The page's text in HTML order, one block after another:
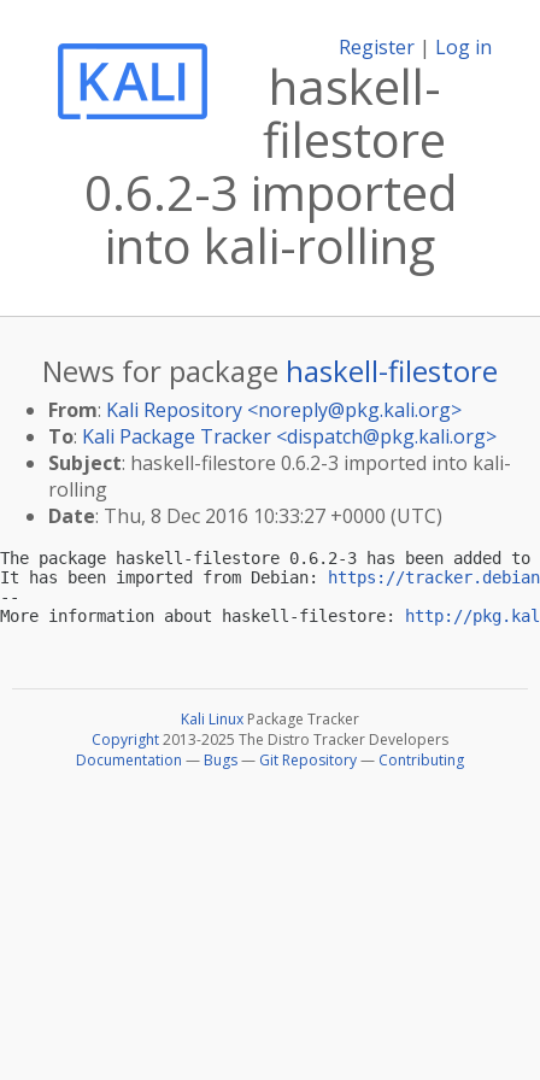
Register | Log in
haskell-
filestore
0.6.2-3 imported
into kali-rolling
News for package haskell-filestore
From: Kali Repository <noreply@pkg.kali.org>
To: Kali Package Tracker <dispatch@pkg.kali.org>
Subject: haskell-filestore 0.6.2-3 imported into kali-
rolling
Date: Thu, 8 Dec 2016 10:33:27 +0000 (UTC)
The package haskell-filestore 0.6.2-3 has been added
It has been imported from Debian:
https://
--
More information about haskell-filestore:
http://
Kali Linux Package Tracker
Copyright2013-2025 The Distro Tracker Developers
Documentation — Bugs— Git Repository— Contributing